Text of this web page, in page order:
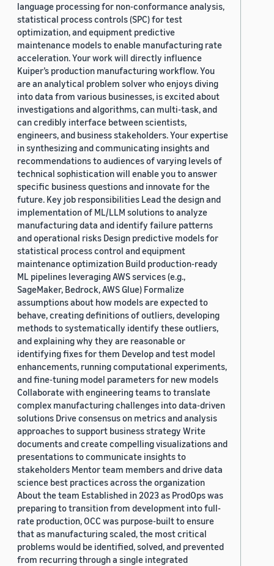
language processing for non-conformance analysis,
statistical process controls (SPC) for test
optimization, and equipment predictive
maintenance models to enable manufacturing rate
acceleration. Your work will directly influence
Kuiper’s production manufacturing workflow. You
are an analytical problem solver who enjoys diving
into data from various businesses, is excited about
investigations and algorithms, can multi-task, and
can credibly interface between scientists,
engineers, and business stakeholders. Your expertise
in synthesizing and communicating insights and
recommendations to audiences of varying levels of
technical sophistication will enable you to answer
specific business questions and innovate for the
future. Key job responsibilities Lead the design and
implementation of ML/LLM solutions to analyze
manufacturing data and identify failure patterns
and operational risks Design predictive models for
statistical process control and equipment
maintenance optimization Build production-ready
ML pipelines leveraging AWS services (e.g.,
SageMaker, Bedrock, AWS Glue) Formalize
assumptions about how models are expected to
behave, creating definitions of outliers, developing
methods to systematically identify these outliers,
and explaining why they are reasonable or
identifying fixes for them Develop and test model
enhancements, running computational experiments,
and fine-tuning model parameters for new models
Collaborate with engineering teams to translate
complex manufacturing challenges into data-driven
solutions Drive consensus on metrics and analysis
approaches to support business strategy Write
documents and create compelling visualizations and
presentations to communicate insights to
stakeholders Mentor team members and drive data
science best practices across the organization
About the team Established in 2023 as ProdOps was
preparing to transition from development into full-
rate production, OCC was purpose-built to ensure
that as manufacturing scaled, the most critical
problems would be identified, solved, and prevented
from recurring through a single integrated